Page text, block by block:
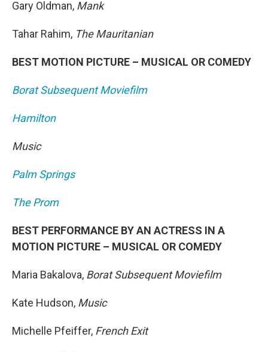
Gary Oldman, Mank
Tahar Rahim, The Mauritanian
BEST MOTION PICTURE – MUSICAL OR COMEDY
Borat Subsequent Moviefilm
Hamilton
Music
Palm Springs
The Prom
BEST PERFORMANCE BY AN ACTRESS IN A
MOTION PICTURE – MUSICAL OR COMEDY
Maria Bakalova, Borat Subsequent Moviefilm
Kate Hudson, Music
Michelle Pfeiffer, French Exit